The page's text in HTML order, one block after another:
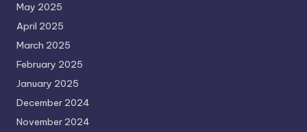
May 2025
April 2025
March 2025
February 2025
January 2025
December 2024
November 2024